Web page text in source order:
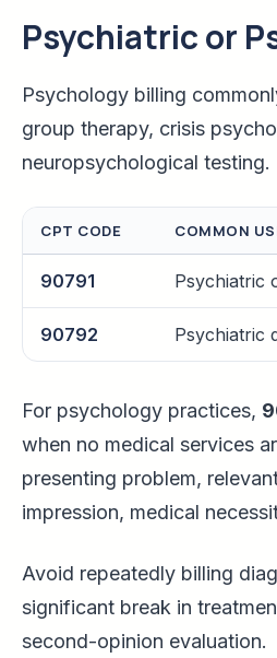
Psychiatric or
Psychology billing
group therapy, crisis
neuropsychological testing.
CPT CODE COMMON
90791 Psychiatric
90792 Psychiatric
For psychology practices,
when no medical services
presenting problem,
impression, medical
Avoid repeatedly billing
significant break in
second-opinion evaluation.